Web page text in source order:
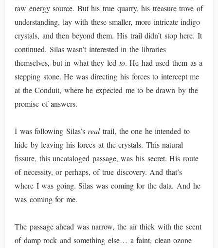
raw energy source. But his true quarry, his treasure trove of
understanding, lay with these smaller, more intricate indigo
crystals, and then beyond them. His trail didn’t stop here. It
continued. Silas wasn’t interested in the libraries
themselves, but in what they led to. He had used them as a
stepping stone. He was directing his forces to intercept me
at the Conduit, where he expected me to be drawn by the
promise of answers.
I was following Silas’s realtrail, the one he intended to
hide by leaving his forces at the crystals. This natural
fissure, this uncataloged passage, was his secret. His route
of necessity, or perhaps, of true discovery. And that’s
where I was going. Silas was coming for the data. And he
was coming for me.
The passage ahead was narrow, the air thick with the scent
of damp rock and something else… a faint, clean ozone